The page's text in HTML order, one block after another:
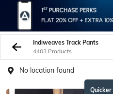
Indiweaves Track Pants
4403 Products
No location found